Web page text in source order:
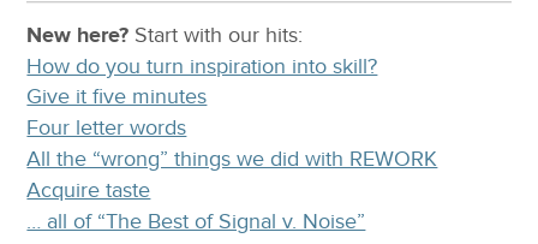
New here? Start with our hits:
How do you turn inspiration into skill?
Give it five minutes
Four letter words
All the “wrong” things we did with REWORK
Acquire taste
… all of “The Best of Signal v. Noise”